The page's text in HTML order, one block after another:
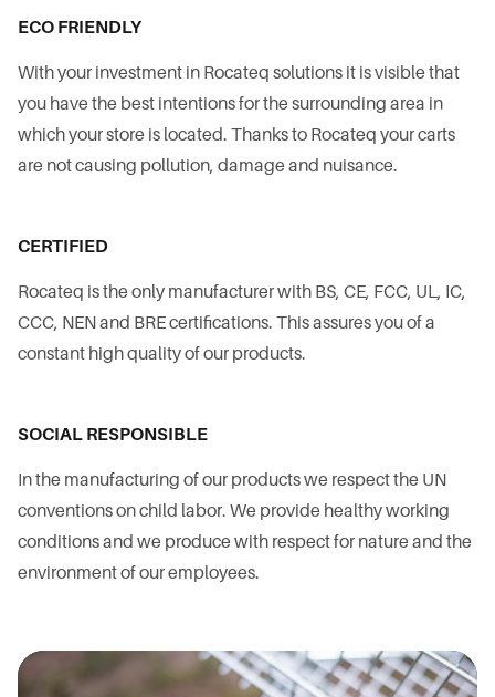
ECO FRIENDLY
With your investment in Rocateq solutions it is visible that
you have the best intentions for the surrounding area in
which your store is located. Thanks to Rocateq your carts
are not causing pollution, damage and nuisance.
CERTIFIED
Rocateq is the only manufacturer with BS, CE, FCC, UL, IC,
CCC, NEN and BRE certifications. This assures you of a
constant high quality of our products.
SOCIAL RESPONSIBLE
In the manufacturing of our products we respect the UN
conventions on child labor. We provide healthy working
conditions and we produce with respect for nature and the
environment of our employees.